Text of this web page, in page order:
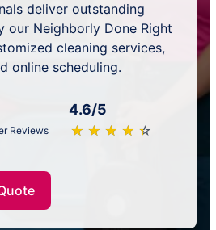
deliver outstanding
our Neighborly Done Right
cleaning services,
online scheduling.
Reviews
4.6/5
★ ★ ★ ★ ★
☆ ☆ ☆ ☆ ☆